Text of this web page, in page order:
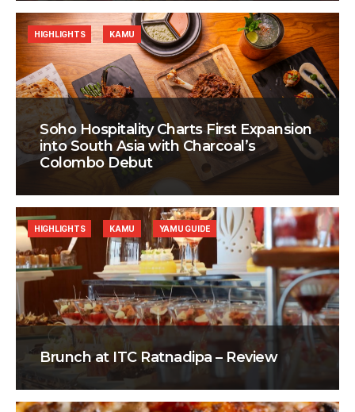
Soho Hospitality Charts First Expansion
into South Asia with Charcoal’s
Colombo Debut
HIGHLIGHTS KAMU
Brunch at ITC Ratnadipa – Review
HIGHLIGHTS KAMU YAMU GUIDE